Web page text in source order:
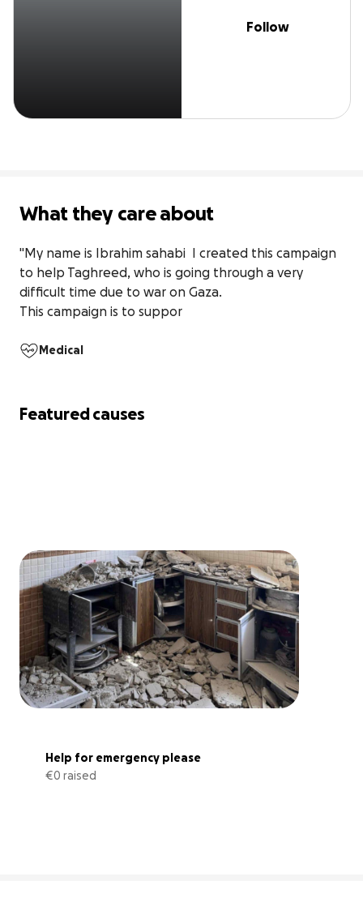
Follow
What they care about
"My name is Ibrahim sahabi  I created this campaign
to help Taghreed, who is going through a very
difficult time due to war on Gaza.
This campaign is to suppor
Medical
Featured causes
Help for emergency please
€0 raised